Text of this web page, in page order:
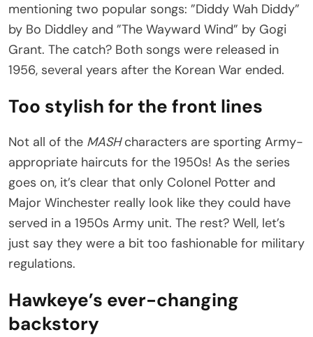
mentioning two popular songs: ”Diddy Wah Diddy”
by Bo Diddley and ”The Wayward Wind” by Gogi
Grant. The catch? Both songs were released in
1956, several years after the Korean War ended.
Too stylish for the front lines
Not all of the MASHcharacters are sporting Army-
appropriate haircuts for the 1950s! As the series
goes on, it’s clear that only Colonel Potter and
Major Winchester really look like they could have
served in a 1950s Army unit. The rest? Well, let’s
just say they were a bit too fashionable for military
regulations.
Hawkeye’s ever-changing
backstory